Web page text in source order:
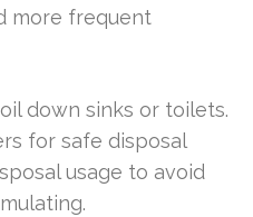
more frequent
down sinks or toilets.
for safe disposal
usage to avoid